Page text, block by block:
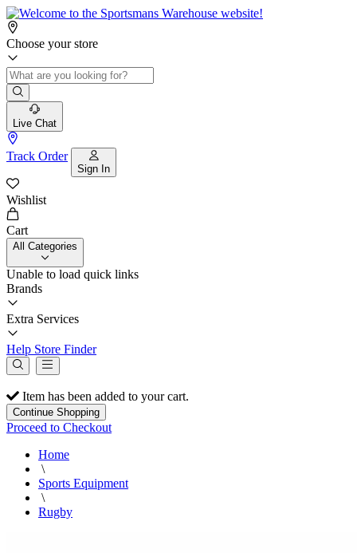
Choose your store
Live Chat
Track Order
Sign In
Wishlist
Cart
All Categories
Unable to load quick links
Brands
Extra Services
Help Store Finder
Item has been added to your cart.
Continue Shopping
Proceed to Checkout
Home
\
Sports Equipment
\
Rugby